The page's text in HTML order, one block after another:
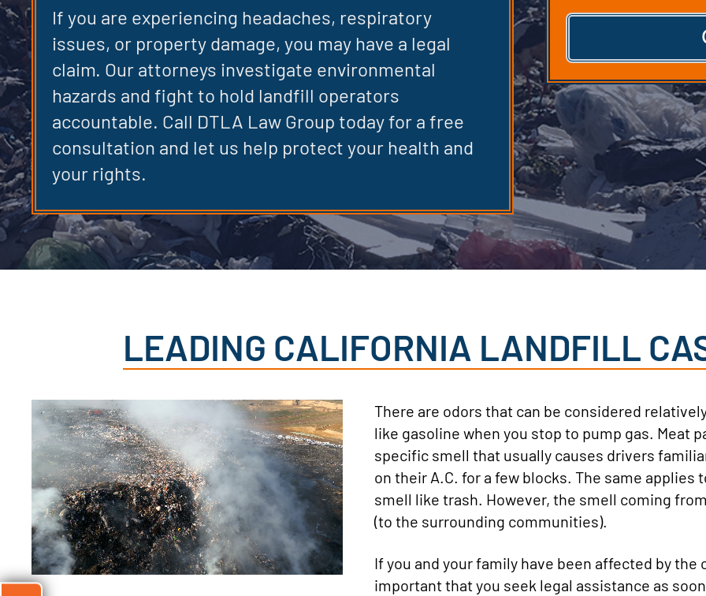
If you are experiencing headaches, respiratory
issues, or property damage, you may have a legal
claim. Our attorneys investigate environmental
hazards and fight to hold landfill operators
accountable. Call DTLA Law Group today for a free
consultation and let us help protect your health and
your rights.
LEADING CALIFORNIA LANDFILL
There are odors that can be considered
like gasoline when you stop to pump gas. Meat
specific smell that usually causes drivers
on their A.C. for a few blocks. The same
smell like trash. However, the smell coming
(to the surrounding communities).
If you and your family have been affected by
important that you seek legal assistance as